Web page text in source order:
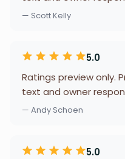
— Scott Kelly
5.0
Ratings preview only.
text and owner
— Andy Schoen
5.0